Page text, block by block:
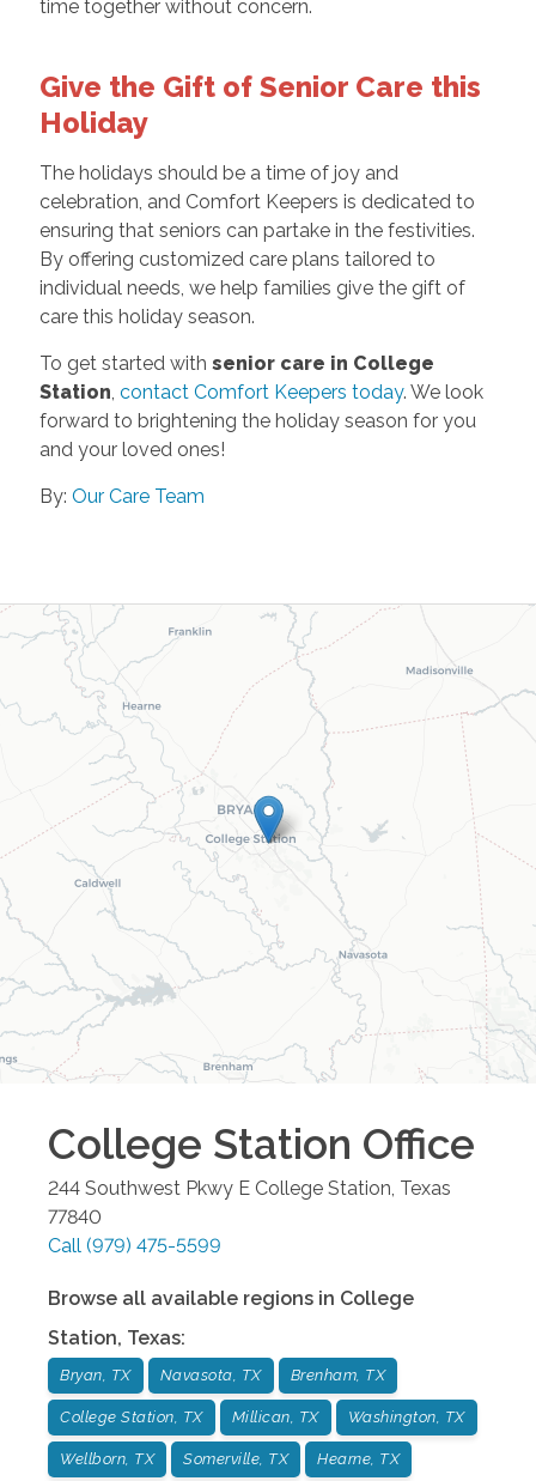
time together without concern.
Give the Gift of Senior Care this
Holiday
The holidays should be a time of joy and
celebration, and Comfort Keepers is dedicated to
ensuring that seniors can partake in the festivities.
By offering customized care plans tailored to
individual needs, we help families give the gift of
care this holiday season.
To get started with senior care in College
Station, contact Comfort Keepers today. We look
forward to brightening the holiday season for you
and your loved ones!
By: Our Care Team
College Station Office
244 Southwest Pkwy E College Station, Texas
77840
Call (979) 475-5599
Browse all available regions in College
Station, Texas:
Bryan, TX Navasota, TX Brenham, TX
College Station, TX Millican, TX Washington, TX
Wellborn, TX Somerville, TX Hearne, TX